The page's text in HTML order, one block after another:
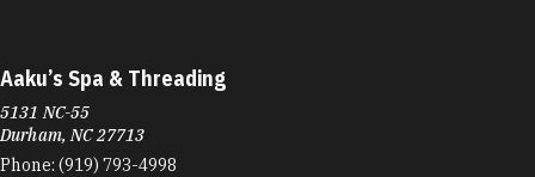
Aaku’s Spa & Threading
5131 NC-55
Durham, NC 27713
Phone: (919) 793-4998